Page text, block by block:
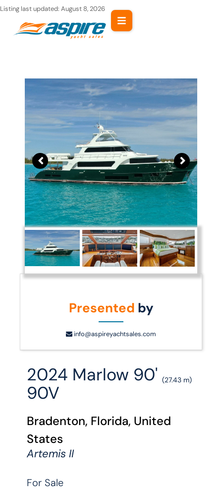
Skip
content
Listing last updated: August 8, 2026
Presented by
info@aspireyachtsales.com
2024 Marlow 90'(27.43 m)
90V
Bradenton, Florida, United
States
Artemis II
For Sale